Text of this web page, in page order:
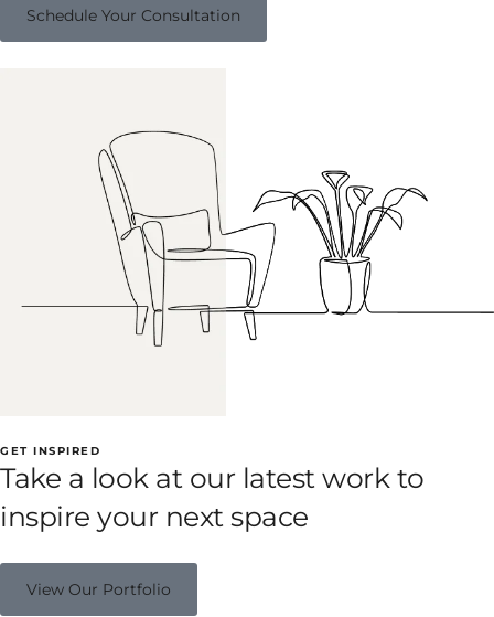
Schedule Your Consultation
GET INSPIRED
Take a look at our latest work to
inspire your next space
View Our Portfolio